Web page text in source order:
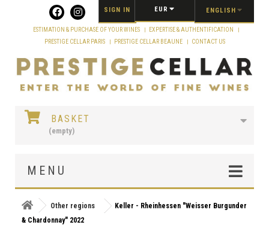
ENGLISH
EUR
SIGN IN
ESTIMATION & PURCHASE OF YOUR WINES
EXPERTISE & AUTHENTIFICATION
PRESTIGE CELLAR PARIS
PRESTIGE CELLAR BEAUNE CONTACT US
BASKET
(empty)
MENU
Other regions
Keller - Rheinhessen "Weisser Burgunder
& Chardonnay" 2022
Cookies management panel